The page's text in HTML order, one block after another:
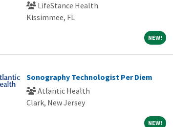
LifeStance Health
Kissimmee, FL
NEW!NEW!
Sonography Technologist Per Diem
Atlantic Health
Clark, New Jersey
NEW!NEW!